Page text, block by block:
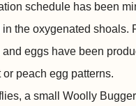
schedule has been
the oxygenated shoals.
eggs have been
peach egg patterns.
a small Woolly